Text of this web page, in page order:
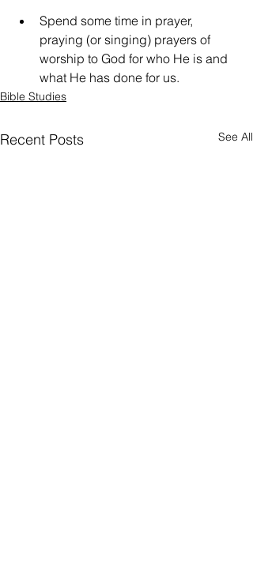
Spend some time in prayer,
praying (or singing) prayers of
worship to God for who He is and
what He has done for us.
Bible Studies
Recent Posts See All